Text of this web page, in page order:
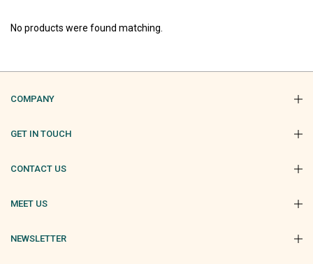
No products were found matching.
COMPANY
GET IN TOUCH
CONTACT US
MEET US
NEWSLETTER